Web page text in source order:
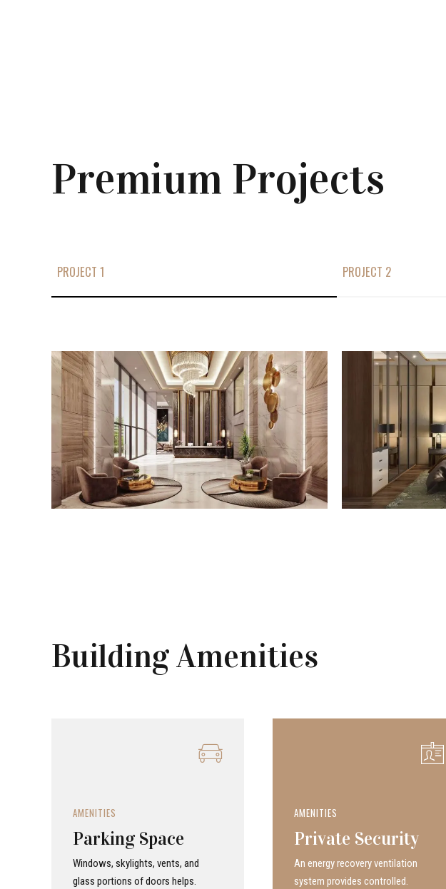
Premium Projects
PROJECT 1 PROJECT 2
Building Amenities
AMENITIES
Parking Space
Windows, skylights, vents, and
glass portions of doors helps.
AMENITIES
Private Security
An energy recovery ven­ti­la­tion
system provides con­trolled.